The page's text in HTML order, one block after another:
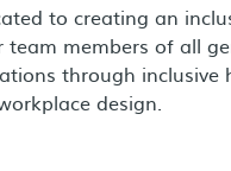
to creating an
team members of all
through inclusive
design.